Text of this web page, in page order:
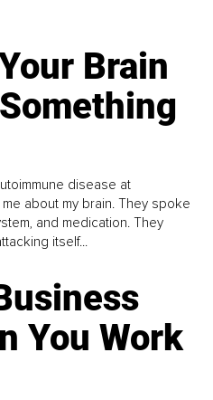
Brain
disease at
about my brain. They spoke
and medication. They
itself...
You Work